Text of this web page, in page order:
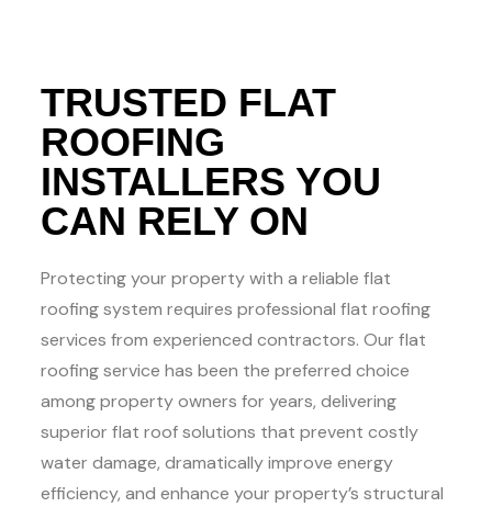
TRUSTED FLAT
ROOFING
INSTALLERS YOU
CAN RELY ON
Protecting your property with a reliable flat
roofing system requires professional flat roofing
services from experienced contractors. Our flat
roofing service has been the preferred choice
among property owners for years, delivering
superior flat roof solutions that prevent costly
water damage, dramatically improve energy
efficiency, and enhance your property’s structural